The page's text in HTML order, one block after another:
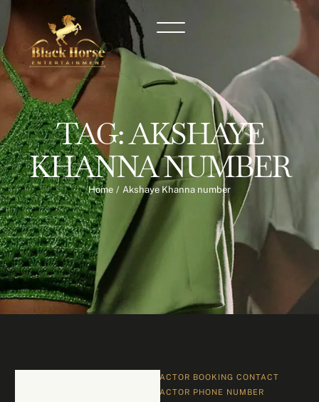
TAG:AKSHAYE
KHANNA NUMBER
Home / Akshaye Khanna number
ACTOR BOOKING CONTACT
ACTOR PHONE NUMBER